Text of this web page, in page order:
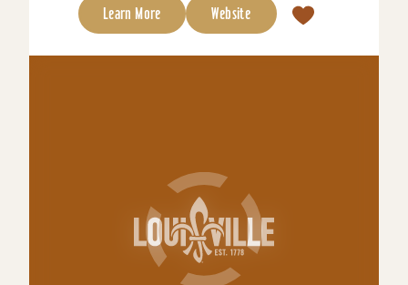
Learn More Website